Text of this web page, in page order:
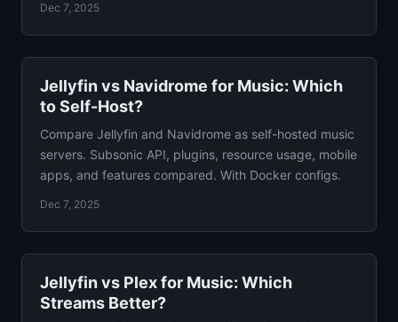
Dec 7, 2025
Jellyfin vs Navidrome for Music: Which
to Self-Host?
Compare Jellyfin and Navidrome as self-hosted music
servers. Subsonic API, plugins, resource usage, mobile
apps, and features compared. With Docker configs.
Dec 7, 2025
Jellyfin vs Plex for Music: Which
Streams Better?